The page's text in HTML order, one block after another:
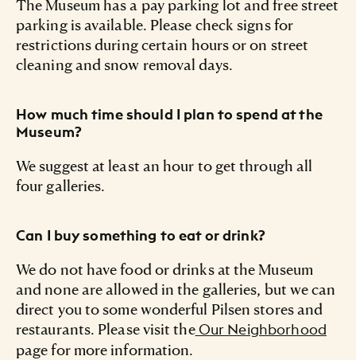
The Museum has a pay parking lot and free street
parking is available. Please check signs for
restrictions during certain hours or on street
cleaning and snow removal days.
How much time should I plan to spend at the
Museum?
We suggest at least an hour to get through all
four galleries.
Can I buy something to eat or drink?
We do not have food or drinks at the Museum
and none are allowed in the galleries, but we can
direct you to some wonderful Pilsen stores and
restaurants. Please visit theOur Neighborhood
page for more information.